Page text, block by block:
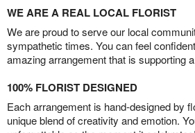
WE ARE A REAL LOCAL FLORIST
We are proud to serve our local
sympathetic times. You can feel
amazing arrangement that is supporting
100% FLORIST DESIGNED
Each arrangement is hand-designed by
unique blend of creativity and emotion.